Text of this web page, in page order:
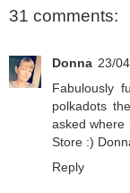
31 comments:
Donna 23/
Fabulously
polkadots
asked where
Store :)
Reply